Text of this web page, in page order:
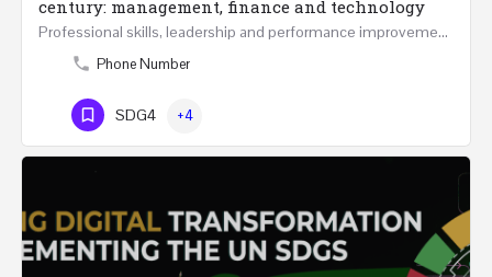
century: management, finance and technology
Professional skills, leadership and performance improvement in 21st Century at all levels are becoming…
Phone Number
SDG4 +4